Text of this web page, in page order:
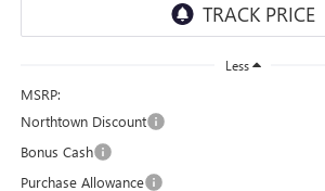
Less
MSRP:
Northtown Discount
Bonus Cash
Purchase Allowance